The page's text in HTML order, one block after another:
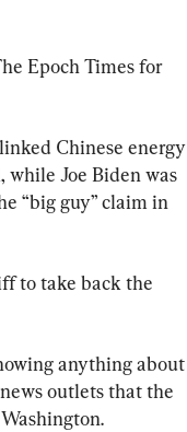
Epoch Times for
Chinese energy
Joe Biden was
“big guy” claim in
to take back the
anything about
outlets that the